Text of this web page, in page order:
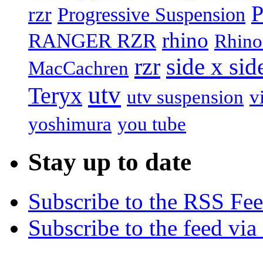
rzr Progressive Suspension
RANGER RZR rhino
MacCachren rzr side x
Teryx utv utv suspension
yoshimura you tube
Stay up to date
Subscribe to the RSS
Subscribe to the feed